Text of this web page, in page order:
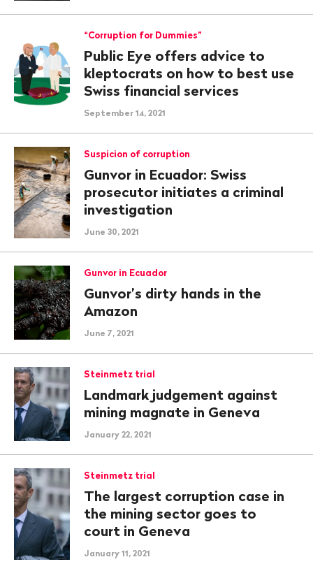
“Corruption for Dummies”
Public Eye offers advice to
kleptocrats on how to best use
Swiss financial services
September 14, 2021
Suspicion of corruption
Gunvor in Ecuador: Swiss
prosecutor initiates a criminal
investigation
June 30, 2021
Gunvor in Ecuador
Gunvor’s dirty hands in the
Amazon
June 7, 2021
Steinmetz trial
Landmark judgement against
mining magnate in Geneva
January 22, 2021
Steinmetz trial
The largest corruption case in
the mining sector goes to
court in Geneva
January 11, 2021